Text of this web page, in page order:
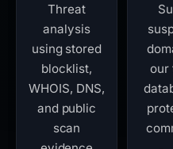
Threat
analysis
using stored
blocklist,
WHOIS, DNS,
and public
scan
our